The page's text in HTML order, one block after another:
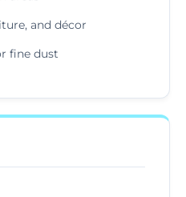
and décor
fine dust